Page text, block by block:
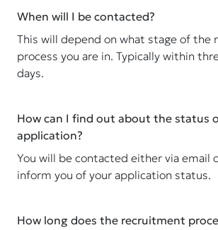
When will I be contacted?
This will depend on what stage of the
process you are in. Typically within
days.
How can I find out about the status
application?
You will be contacted either via email
inform you of your application status.
How long does the recruitment